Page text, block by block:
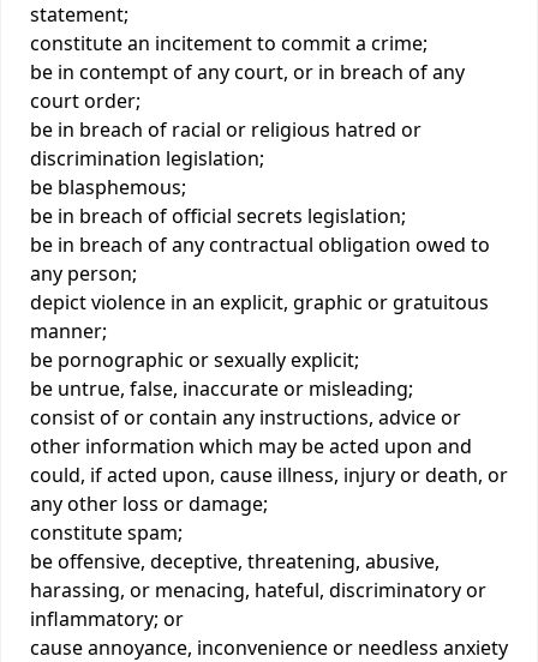
statement;
constitute an incitement to commit a crime;
be in contempt of any court, or in breach of any
court order;
be in breach of racial or religious hatred or
discrimination legislation;
be blasphemous;
be in breach of official secrets legislation;
be in breach of any contractual obligation owed to
any person;
depict violence in an explicit, graphic or gratuitous
manner;
be pornographic or sexually explicit;
be untrue, false, inaccurate or misleading;
consist of or contain any instructions, advice or
other information which may be acted upon and
could, if acted upon, cause illness, injury or death, or
any other loss or damage;
constitute spam;
be offensive, deceptive, threatening, abusive,
harassing, or menacing, hateful, discriminatory or
inflammatory; or
cause annoyance, inconvenience or needless anxiety